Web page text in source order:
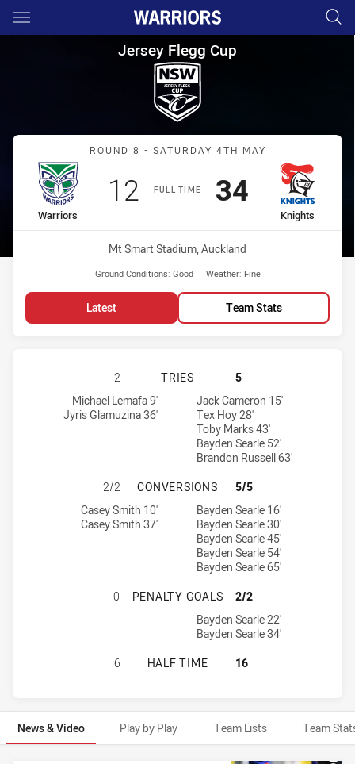
Main
You have skipped the navigation, tab for page content
Jersey Flegg Cup Round 8
Jersey Flegg Cup
Match: Warriors vs
ROUND 8 - SATURDAY 4TH MAY
FULL TIME
home Team
Warriors
Scored
12 points
away Team
Knights
Scored
34points
Venue:
Mt Smart Stadium, Auckland
Ground Conditions: Good Weather: Fine
Latest Team Stats
NEW ZEALAND WARRIORS U19
2 TRIES
5
New Zealand Warriors U19 tries achieved by:
Michael Lemafa 9'
Jyris Glamuzina 36'
Newcastle Knights U20 tries achieved by:Jack Cameron 15'
Tex Hoy 28'
Toby Marks 43'
Bayden Searle 52'
Brandon Russell 63'
NEW ZEALAND WARRIORS U19
2/2 CONVERSIONS
5/5
New Zealand Warriors U19 conversions achieved by:
Casey Smith 10'
Casey Smith 37'
Newcastle Knights U20 conversions achieved by:
Bayden Searle 16'
Bayden Searle 30'
Bayden Searle 45'
Bayden Searle 54'
Bayden Searle 65'
NEW ZEALAND WARRIORS U19
0 PENALTY GOALS
2/2
Newcastle Knights U20 penaltyGoals achieved by:
Bayden Searle 22'
Bayden Searle 34'
NEW ZEALAND WARRIORS U19
6 HALF TIME 16
News & Video Play by Play Team Lists Team